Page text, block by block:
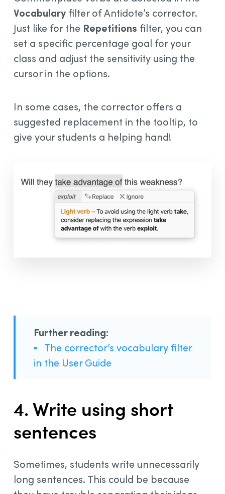
Vocabulary filter of Antidote’s corrector.
Just like for the Repetitions filter, you can
set a specific percentage goal for your
class and adjust the sensitivity using the
cursor in the options.
In some cases, the corrector offers a
suggested replacement in the tooltip, to
give your students a helping hand!
Further reading:
▪ The corrector’s vocabulary filter
in the User Guide
4. Write using short
sentences
Sometimes, students write unnecessarily
long sentences. This could be because